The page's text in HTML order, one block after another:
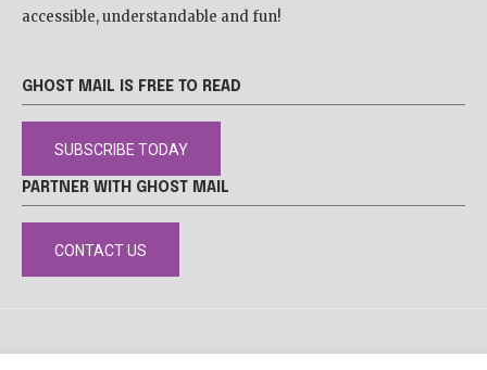
accessible, understandable and fun!
GHOST MAIL IS FREE TO READ
SUBSCRIBE TODAY
PARTNER WITH GHOST MAIL
CONTACT US